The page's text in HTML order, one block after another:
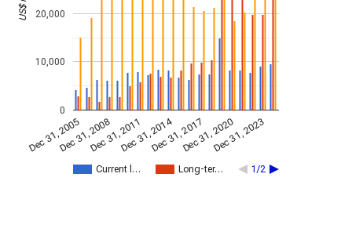
Current l… Long-ter… 1/2
Dec 31, 2005Dec 31, 2008Dec 31, 2011Dec 31, 2014Dec 31, 2017Dec 31, 2020Dec 31, 2023
0
10,000
20,000